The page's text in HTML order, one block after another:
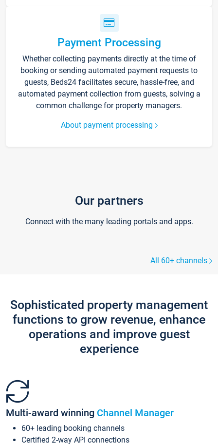
Payment Processing
Whether collecting payments directly at the time of
booking or sending automated payment requests to
guests, Beds24 facilitates secure, hassle-free, and
automated payment collection from guests, solving a
common challenge for property managers.
About payment processing
Our partners
Connect with the many leading portals and apps.
All 60+ channels
Sophisticated property management
functions to grow revenue, enhance
operations and improve guest
experience
Multi-award winning Channel Manager
60+ leading booking channels
Certified 2-way API connections